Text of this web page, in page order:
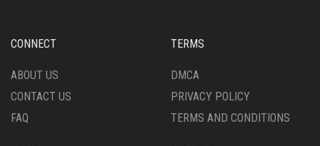
CONNECT
ABOUT US
CONTACT US
FAQ
TERMS
DMCA
PRIVACY POLICY
TERMS AND CONDITIONS